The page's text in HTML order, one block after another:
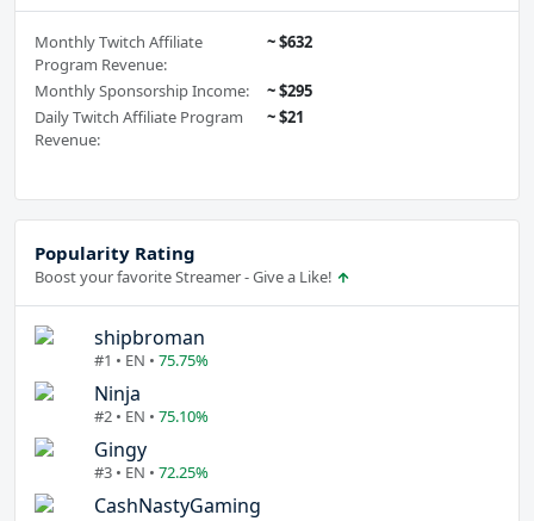
Monthly Twitch Affiliate
Program Revenue:
~ $632
Monthly Sponsorship Income:
~ $295
Daily Twitch Affiliate Program
Revenue:
~ $21
Popularity Rating
Boost your favorite Streamer - Give a Like!
shipbroman
#1 • EN • 75.75%
Ninja
#2 • EN • 75.10%
Gingy
#3 • EN • 72.25%
CashNastyGaming